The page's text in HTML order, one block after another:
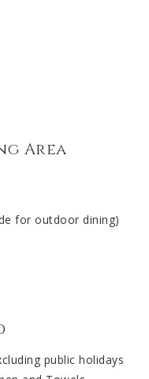
Area
for outdoor dining)
public holidays